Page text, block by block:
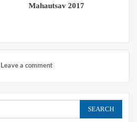
Mahautsav 2017
Leave a comment